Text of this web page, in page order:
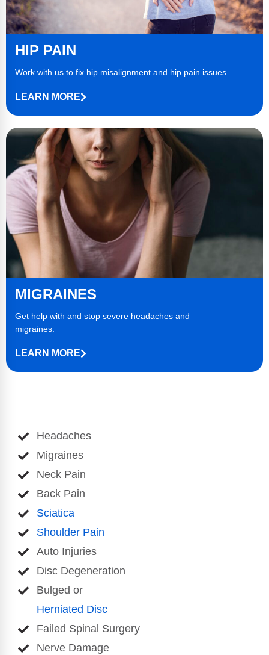
HIP PAIN
Work with us to fix hip misalignment and hip pain issues.
LEARN MORE
MIGRAINES
Get help with and stop severe headaches and
migraines.
LEARN MORE
Headaches
Migraines
Neck Pain
Back Pain
Sciatica
Shoulder Pain
Auto Injuries
Disc Degeneration
Bulged or
Herniated Disc
Failed Spinal Surgery
Nerve Damage